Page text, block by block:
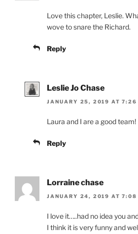
Love this chapter, Leslie.
wove to snare the Richard.
Reply
Leslie Jo Chase
JANUARY 25, 2019 AT 7:26
Laura and I are a good team!
Reply
Lorraine chase
JANUARY 24, 2019 AT 7:08
I love it…..had no idea you
I think it is very funny and